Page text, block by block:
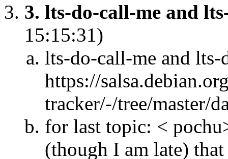
3. lts-do-call-me and
15:15:31)
lts-do-call-me and
https://
tracker/-/tree/master/
for last topic: <
(though I am late)